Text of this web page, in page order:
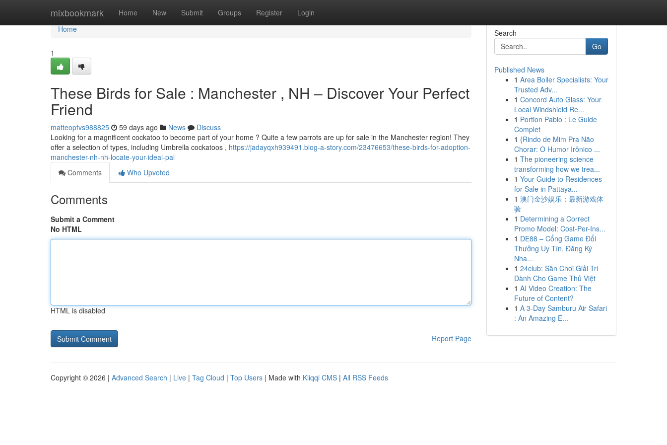
mixbookmark Home New Submit Groups Register Login
Home
Home
1
These Birds for Sale : Manchester , NH – Discover Your Perfect
Friend
matteopfvs988825 59 days ago News
Discuss
Looking for a magnificent cockatoo to become part of your home ? Quite a few parrots are up for sale in the Manchester region! They
offer a selection of types, including Umbrella cockatoos , https://jadayqxh939491.blog-a-story.com/23476653/these-birds-for-adoption-
manchester-nh-nh-locate-your-ideal-pal
Comments
Who Upvoted
Comments
Submit a Comment
No HTML
HTML is disabled
Report Page
Search
Go
Published News
1 Area Boiler Specialists: Your
Trusted Adv...
1 Concord Auto Glass: Your
Local Windshield Re...
1 Portion Pablo : Le Guide
Complet
1 {Rindo de Mim Pra Não
Chorar: O Humor Irônico ...
1 The pioneering science
transforming how we trea...
1 Your Guide to Residences
for Sale in Pattaya...
1 澳门金沙娱乐：最新游戏体
验
1 Determining a Correct
Promo Model: Cost-Per-Ins...
1 DE88 – Cổng Game Đổi
Thưởng Uy Tín, Đăng Ký
Nha...
1 24club: Sân Chơi Giải Trí
Dành Cho Game Thủ Việt
1 AI Video Creation: The
Future of Content?
1 A 3-Day Samburu Air Safari
: An Amazing E...
Copyright © 2026 | Advanced Search | Live | Tag Cloud | Top Users | Made with Kliqqi CMS | All RSS Feeds